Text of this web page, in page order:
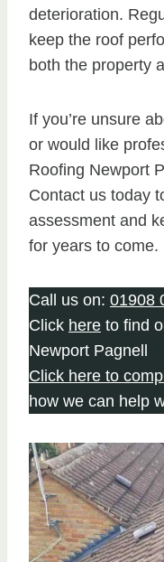
deterioration.
keep the roof
both the property
If you’re unsure
or would like
Roofing Newport
Contact us today
assessment and
for years to come.
Call us on: 01908
Click here to find
Newport Pagnell
Click here to
how we can help